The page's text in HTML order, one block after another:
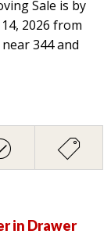
Sale is by
2026 from
344 and
in Drawer